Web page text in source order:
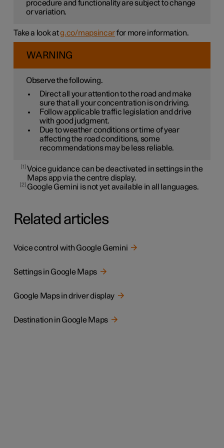
procedure and functionality are subject to change
or variation.
Take a look atg.co/mapsincarfor more information.
WARNING
Observe the following.
Direct all your attention to the road and make
sure that all your concentration is on driving.
Follow applicable traffic legislation and drive
with good judgment.
Due to weather conditions or time of year
affecting the road conditions, some
recommendations may be less reliable.
1 Voice guidance can be deactivated in settings in the
Maps app via the centre display.
2 Google Gemini is not yet available in all languages.
Related articles
Voice control with Google Gemini
Settings in Google Maps
Google Maps in driver display
Destination in Google Maps